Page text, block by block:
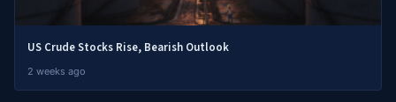
US Crude Stocks Rise, Bearish Outlook
2 weeks ago